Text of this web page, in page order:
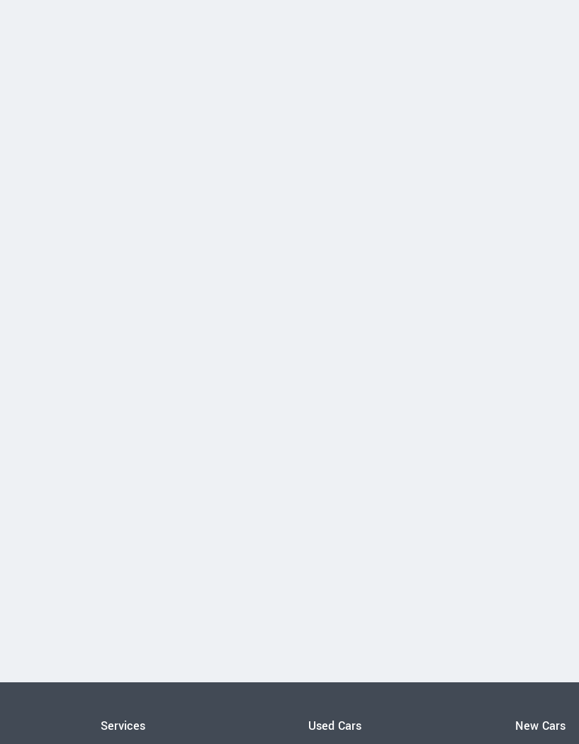
Services Used Cars New Cars